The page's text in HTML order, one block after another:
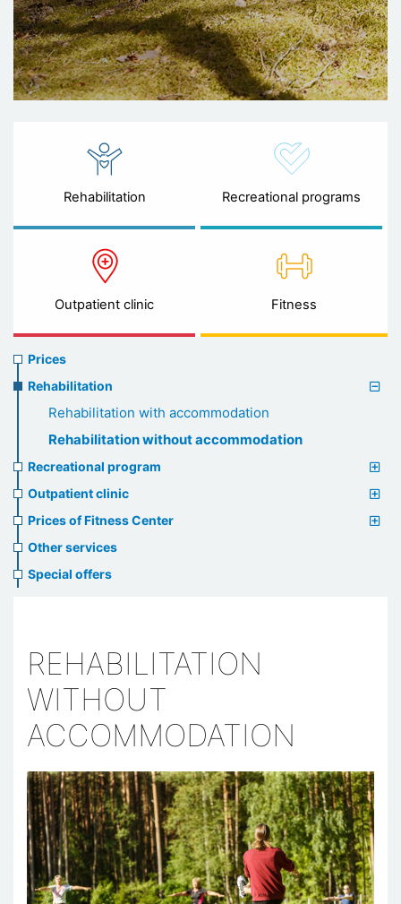
Rehabilitation Recreational programs
Outpatient clinic Fitness
Prices
menu
Prices
Rehabilitation
Rehabilitation with accommodation
Rehabilitation without accommodation
Recreational program
Outpatient clinic
Prices of Fitness Center
Other services
Special offers
REHABILITATION
WITHOUT
ACCOMMODATION